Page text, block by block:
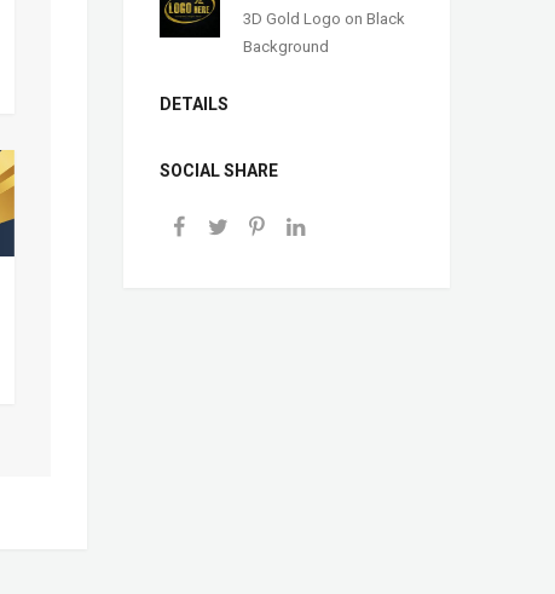
3D Gold Logo on Black
Background
DETAILS
SOCIAL SHARE